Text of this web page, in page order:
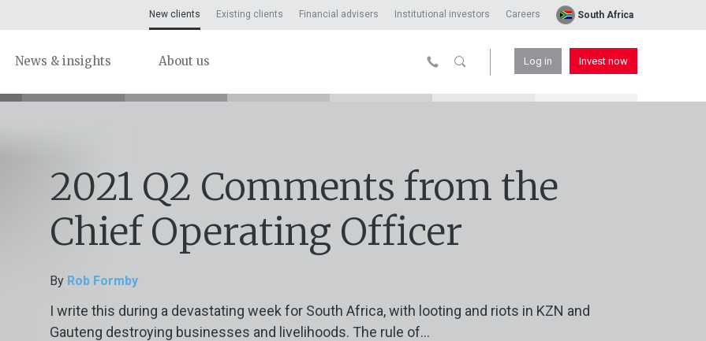
New clients Existing clients Financial advisers Institutional investors Careers South Africa
News & insights About us Log in Invest now
2021 Q2 Comments from the
Chief Operating Officer
By Rob Formby
I write this during a devastating week for South Africa, with looting and riots in KZN and
Gauteng destroying businesses and livelihoods. The rule of...